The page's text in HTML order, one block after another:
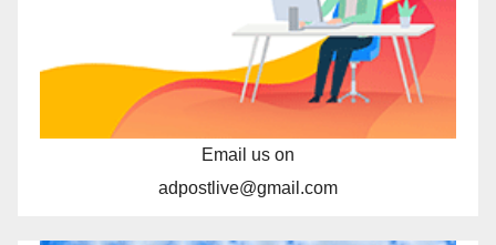
Email us on
adpostlive@gmail.com